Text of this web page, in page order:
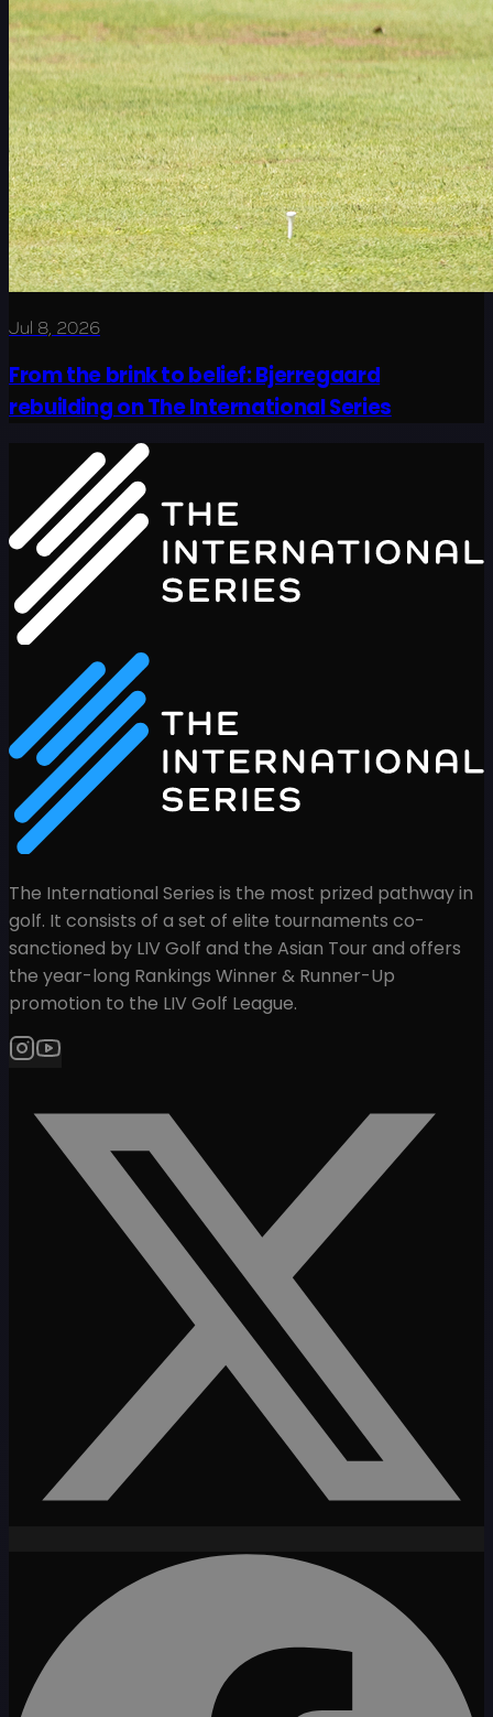
Jul 8, 2026
From the brink to belief: Bjerregaard
rebuilding on The International Series
The International Series is the most prized pathway in
golf. It consists of a set of elite tournaments co-
sanctioned by LIV Golf and the Asian Tour and offers
the year-long Rankings Winner & Runner-Up
promotion to the LIV Golf League.